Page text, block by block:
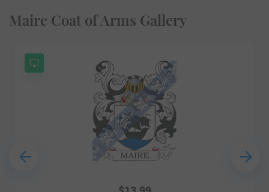
Maire Coat of Arms Gallery